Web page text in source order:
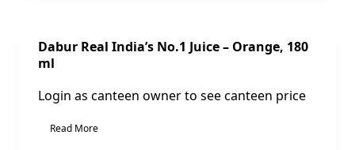
Sale!
Dabur Real India’s No.1 Juice – Orange, 180
ml
Login as canteen owner to see canteen price
Read More